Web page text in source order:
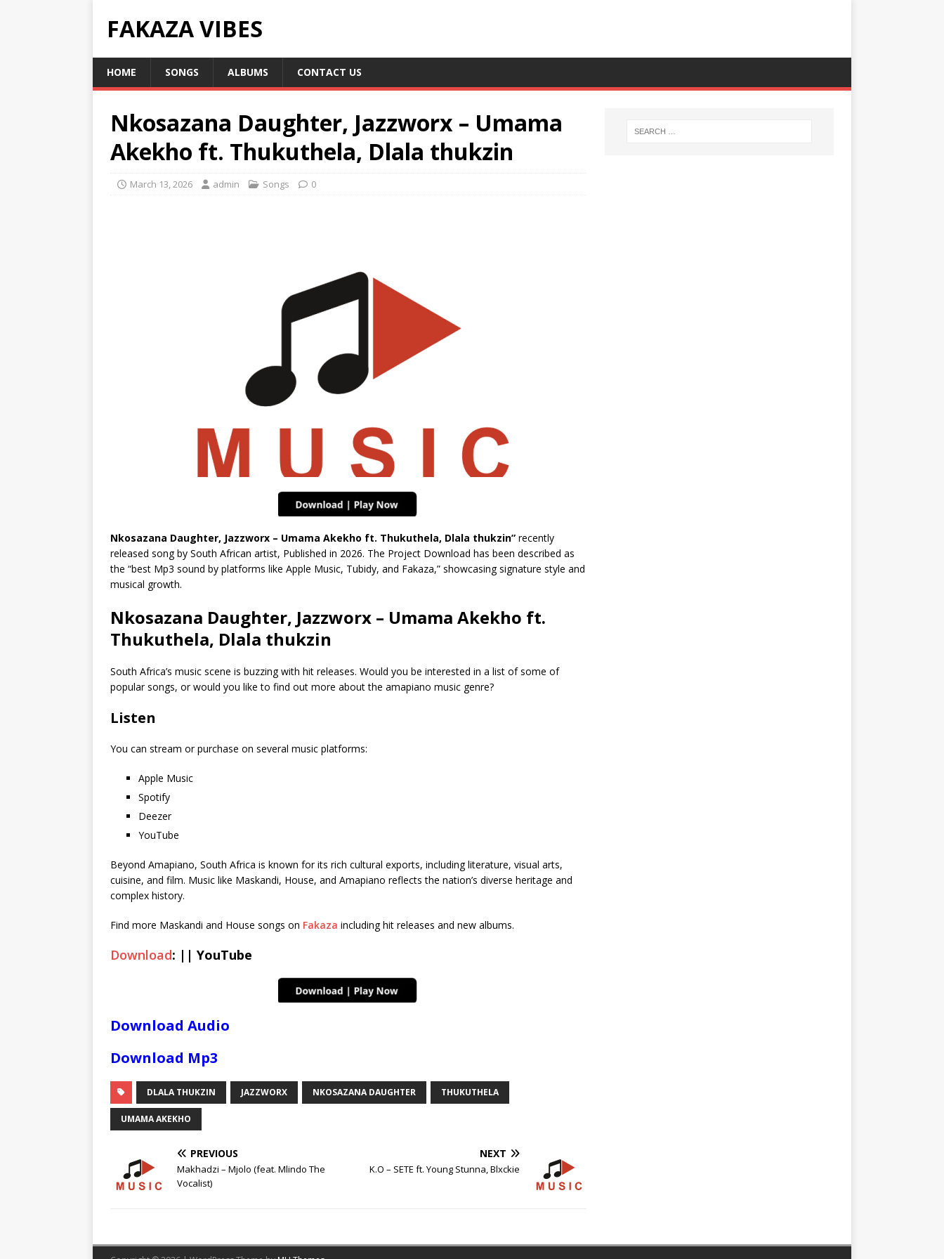
FAKAZA VIBES
HOME SONGS ALBUMS CONTACT US
Nkosazana Daughter, Jazzworx – Umama
Akekho ft. Thukuthela, Dlala thukzin
March 13, 2026 admin Songs 0
Nkosazana Daughter, Jazzworx – Umama Akekho ft. Thukuthela, Dlala thukzin” recently
released song by South African artist, Published in 2026. The Project Download has been described as
the “best Mp3 sound by platforms like Apple Music, Tubidy, and Fakaza,” showcasing signature style and
musical growth.
Nkosazana Daughter, Jazzworx – Umama Akekho ft.
Thukuthela, Dlala thukzin
South Africa’s music scene is buzzing with hit releases. Would you be interested in a list of some of
popular songs, or would you like to find out more about the amapiano music genre?
Listen
You can stream or purchase on several music platforms:
Apple Music
Spotify
Deezer
YouTube
Beyond Amapiano, South Africa is known for its rich cultural exports, including literature, visual arts,
cuisine, and film. Music like Maskandi, House, and Amapiano reflects the nation’s diverse heritage and
complex history.
Find more Maskandi and House songs on Fakaza including hit releases and new albums.
Download: || YouTube
Download Audio
Download Mp3
DLALA THUKZIN JAZZWORX NKOSAZANA DAUGHTER THUKUTHELA
UMAMA AKEKHO
PREVIOUS
Makhadzi – Mjolo (feat. Mlindo The
Vocalist)
NEXT
K.O – SETE ft. Young Stunna, Blxckie